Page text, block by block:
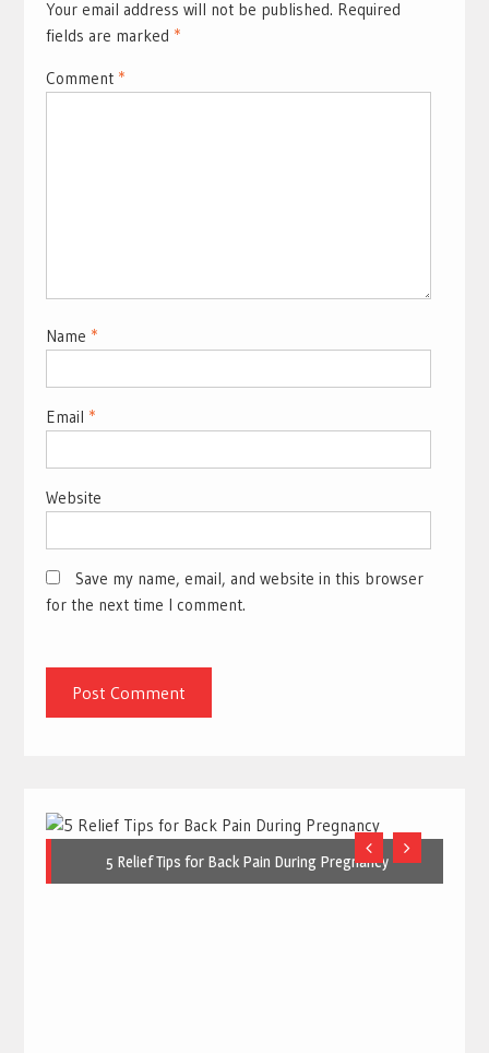
Your email address will not be published. Required
fields are marked *
Comment *
Name *
Email *
Website
Save my name, email, and website in this browser
for the next time I comment.
5 Relief Tips for Back Pain During Pregnancy